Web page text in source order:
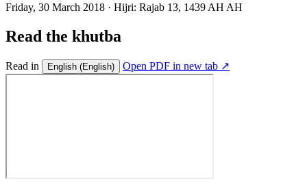
Friday, 30 March 2018 · Hijri: Rajab 13, 1439 AH AH
Read the khutba
Read in English (English) Open PDF in new tab ↗